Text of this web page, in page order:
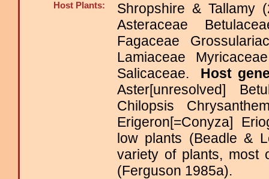
Host Plants:
Shropshire & Tallamy
Asteraceae
Fagaceae
Lamiaceae
Salicaceae. Host
Aster[unresolved]
Chilopsis
Erigeron[=Conyza]
low plants (Beadle &
variety of plants, most
(Ferguson 1985a).